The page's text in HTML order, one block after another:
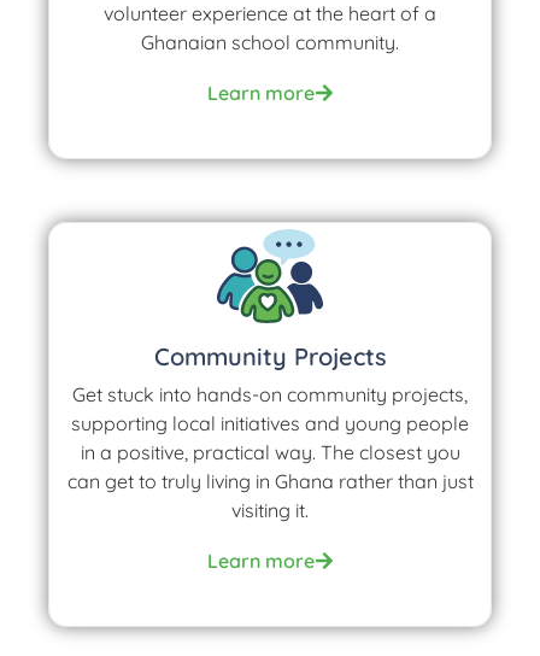
volunteer experience at the heart of a
Ghanaian school community.
Learn more
Community Projects
Get stuck into hands-on community projects,
supporting local initiatives and young people
in a positive, practical way. The closest you
can get to truly living in Ghana rather than just
visiting it.
Learn more